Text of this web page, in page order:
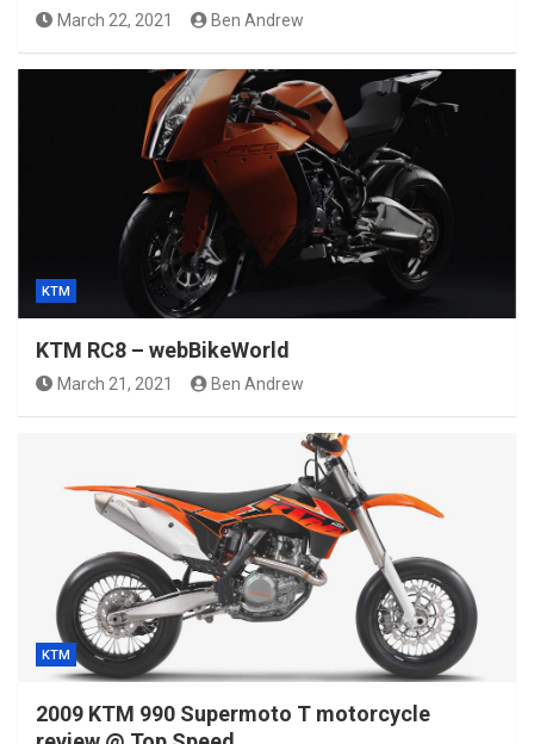
March 22, 2021 Ben Andrew
KTM
KTM RC8 – webBikeWorld
March 21, 2021 Ben Andrew
KTM
2009 KTM 990 Supermoto T motorcycle